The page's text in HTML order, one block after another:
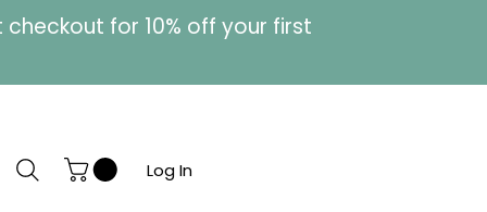
checkout for 10% off your first
Log In